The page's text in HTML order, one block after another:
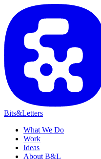
Bits&Letters
What We Do
Work
Ideas
About B&L